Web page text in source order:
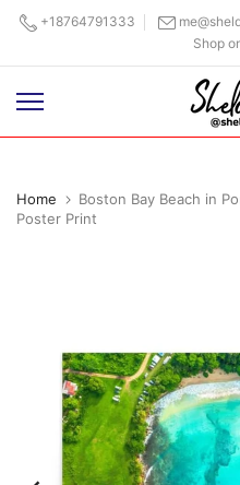
Skip
content
+18764791333
Shop
Home
Boston Bay Beach in
Poster Print